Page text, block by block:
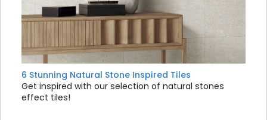
6 Stunning Natural Stone Inspired Tiles
Get inspired with our selection of natural stones
effect tiles!